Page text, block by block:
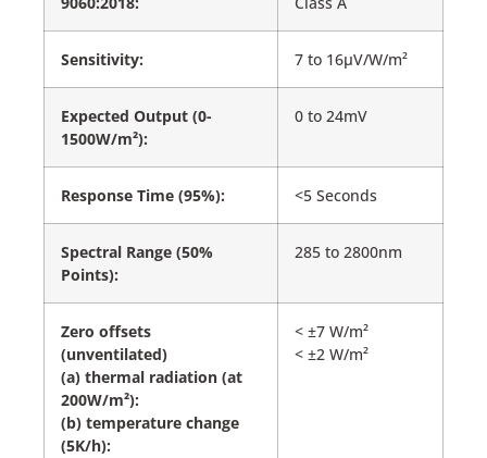
Sensitivity: 7 to 16µV/W/m²
Expected Output (0-
1500W/m²):
0 to 24mV
Response Time (95%): <5 Seconds
Spectral Range (50%
Points):
285 to 2800nm
Zero offsets
(unventilated)
(a) thermal radiation (at
200W/m²):
(b) temperature change
(5K/h):
< ±7 W/m²
< ±2 W/m²